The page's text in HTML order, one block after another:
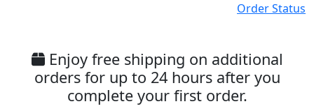
Order Status
Enjoy free shipping on additional
orders for up to 24 hours after you
complete your first order.